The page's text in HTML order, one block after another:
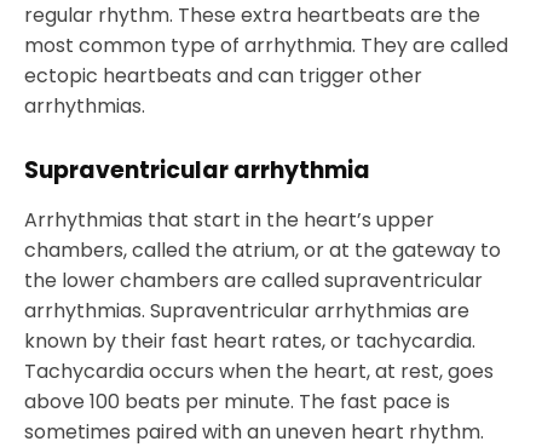
regular rhythm. These extra heartbeats are the
most common type of arrhythmia. They are called
ectopic heartbeats and can trigger other
arrhythmias.
Supraventricular arrhythmia
Arrhythmias that start in the heart’s upper
chambers, called the atrium, or at the gateway to
the lower chambers are called supraventricular
arrhythmias. Supraventricular arrhythmias are
known by their fast heart rates, or tachycardia.
Tachycardia occurs when the heart, at rest, goes
above 100 beats per minute. The fast pace is
sometimes paired with an uneven heart rhythm.